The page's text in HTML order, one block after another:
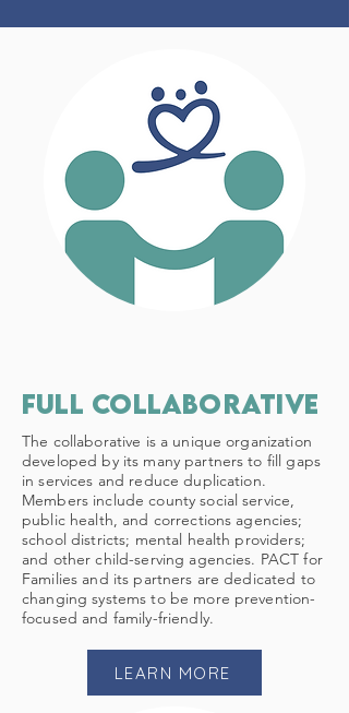
Full Collaborative
The collaborative is a unique organization
developed by its many partners to fill gaps
in services and reduce duplication.
Members include county social service,
public health, and corrections agencies;
school districts; mental health providers;
and other child-serving agencies. PACT for
Families and its partners are dedicated to
changing systems to be more prevention-
focused and family-friendly.
LEARN MORE